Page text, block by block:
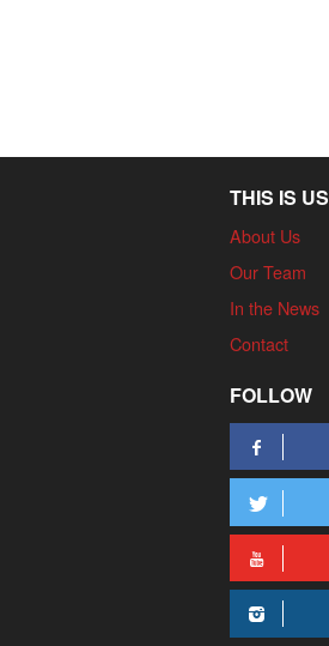
THIS IS US
About Us
Our Team
In the News
Contact
FOLLOW